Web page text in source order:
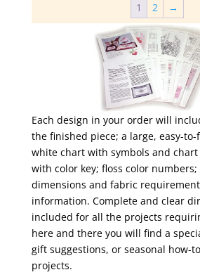
1 2 →
Each design in your order will
the finished piece; a large, easy-
white chart with symbols and chart
with color key; floss color
dimensions and fabric
information. Complete and clear
included for all the projects
here and there you will find a
gift suggestions, or seasonal how-
projects.